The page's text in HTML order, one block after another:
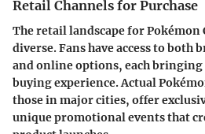
Retail Channels for Purchase
The retail landscape for Pokémon
diverse. Fans have access to
and online options, each
buying experience. Actual
those in major cities, offer
unique promotional events that